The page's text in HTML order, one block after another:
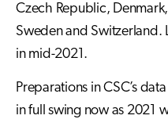
Czech Republic,
Sweden and Switzerland.
in mid-2021.
Preparations in CSC’s
in full swing now as 2021